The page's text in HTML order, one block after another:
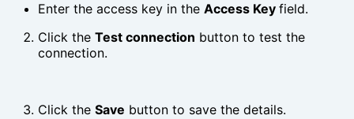
Enter the access key in the Access Key field.
Click the Test connection button to test the
connection.
Click the Save button to save the details.